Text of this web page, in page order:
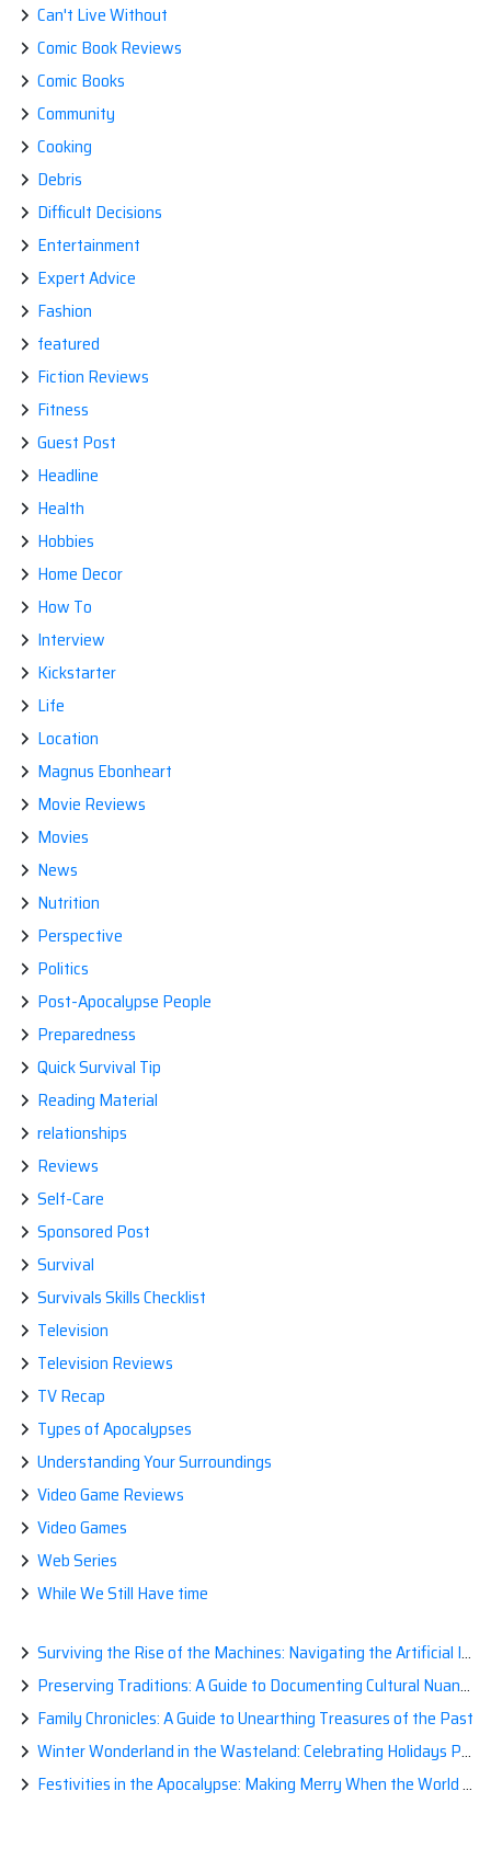
Can't Live Without
Comic Book Reviews
Comic Books
Community
Cooking
Debris
Difficult Decisions
Entertainment
Expert Advice
Fashion
featured
Fiction Reviews
Fitness
Guest Post
Headline
Health
Hobbies
Home Decor
How To
Interview
Kickstarter
Life
Location
Magnus Ebonheart
Movie Reviews
Movies
News
Nutrition
Perspective
Politics
Post-Apocalypse People
Preparedness
Quick Survival Tip
Reading Material
relationships
Reviews
Self-Care
Sponsored Post
Survival
Survivals Skills Checklist
Television
Television Reviews
TV Recap
Types of Apocalypses
Understanding Your Surroundings
Video Game Reviews
Video Games
Web Series
While We Still Have time
Surviving the Rise of the Machines: Navigating the Artificial Intelligence Apocalypse with Confidence
Preserving Traditions: A Guide to Documenting Cultural Nuances for Posterity
Family Chronicles: A Guide to Unearthing Treasures of the Past
Winter Wonderland in the Wasteland: Celebrating Holidays Post-Apocalypse
Festivities in the Apocalypse: Making Merry When the World is a Little Less Jolly